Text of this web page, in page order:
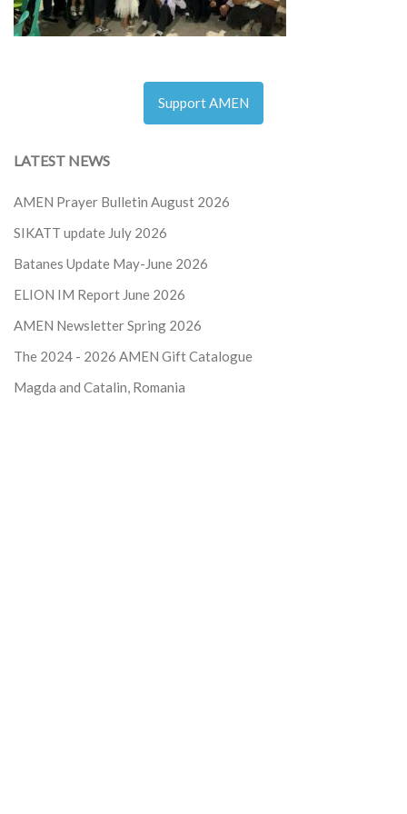
Support AMEN
LATEST NEWS
AMEN Prayer Bulletin August 2026
SIKATT update July 2026
Batanes Update May-June 2026
ELION IM Report June 2026
AMEN Newsletter Spring 2026
The 2024 - 2026 AMEN Gift Catalogue
Magda and Catalin, Romania